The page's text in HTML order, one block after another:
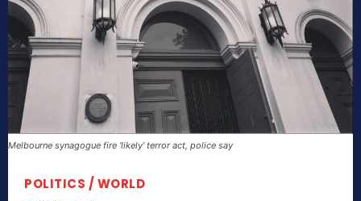
Melbourne synagogue fire ‘likely’ terror act, police say
POLITICS / WORLD